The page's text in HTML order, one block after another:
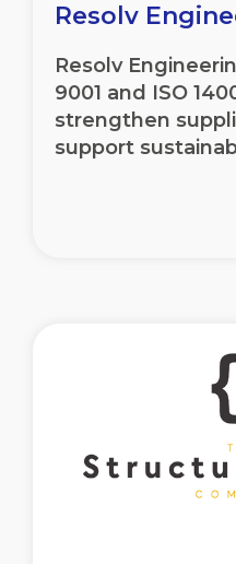
Resolv
Resolv
9001 and ISO
strengthen
support